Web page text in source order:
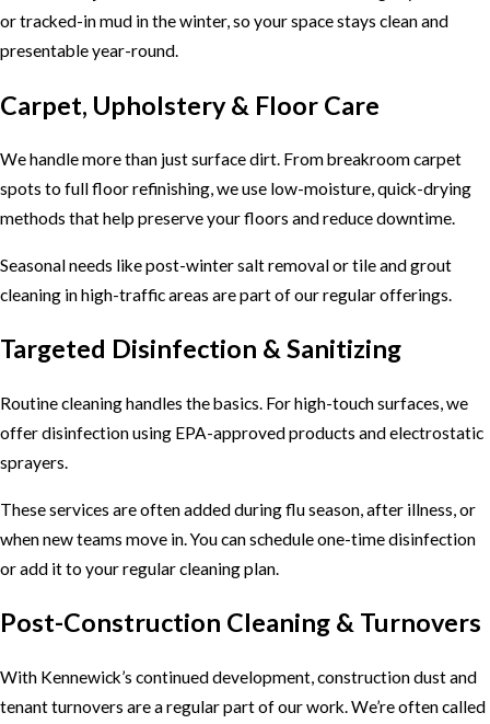
or tracked-in mud in the winter, so your space stays clean and
presentable year-round.
Carpet, Upholstery & Floor Care
We handle more than just surface dirt. From breakroom carpet
spots to full floor refinishing, we use low-moisture, quick-drying
methods that help preserve your floors and reduce downtime.
Seasonal needs like post-winter salt removal or tile and grout
cleaning in high-traffic areas are part of our regular offerings.
Targeted Disinfection & Sanitizing
Routine cleaning handles the basics. For high-touch surfaces, we
offer disinfection using EPA-approved products and electrostatic
sprayers.
These services are often added during flu season, after illness, or
when new teams move in. You can schedule one-time disinfection
or add it to your regular cleaning plan.
Post-Construction Cleaning & Turnovers
With Kennewick’s continued development, construction dust and
tenant turnovers are a regular part of our work. We’re often called